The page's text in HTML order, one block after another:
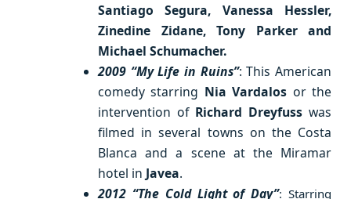
Santiago Segura, Vanessa Hessler,
Zinedine Zidane, Tony Parker and
Michael Schumacher.
2009 “My Life in Ruins”: This American
comedy starring Nia Vardalos or the
intervention of Richard Dreyfuss was
filmed in several towns on the Costa
Blanca and a scene at the Miramar
hotel in Javea.
2012 “The Cold Light of Day”: Starring